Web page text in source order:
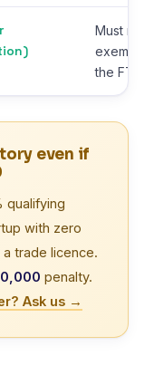
Must
the FTA
even if
qualifying
with zero
trade licence.
penalty.
Ask us →